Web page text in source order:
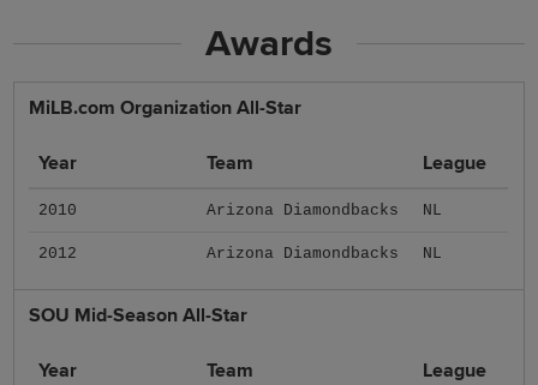
Awards
MiLB.com Organization All-Star
Year Team League
2010 Arizona Diamondbacks NL
2012 Arizona Diamondbacks NL
SOU Mid-Season All-Star
Year Team League